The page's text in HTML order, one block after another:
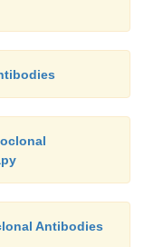
Antibodies